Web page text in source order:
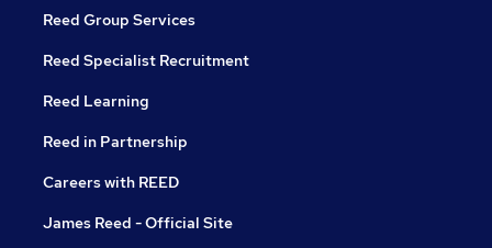
Reed Group Services
Reed Specialist Recruitment
Reed Learning
Reed in Partnership
Careers with REED
James Reed - Official Site